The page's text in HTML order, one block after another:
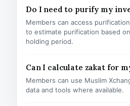
Do I need to purify my
Members can access
to estimate purification based
holding period.
Can I calculate zakat for
Members can use Muslim
data and tools where available.